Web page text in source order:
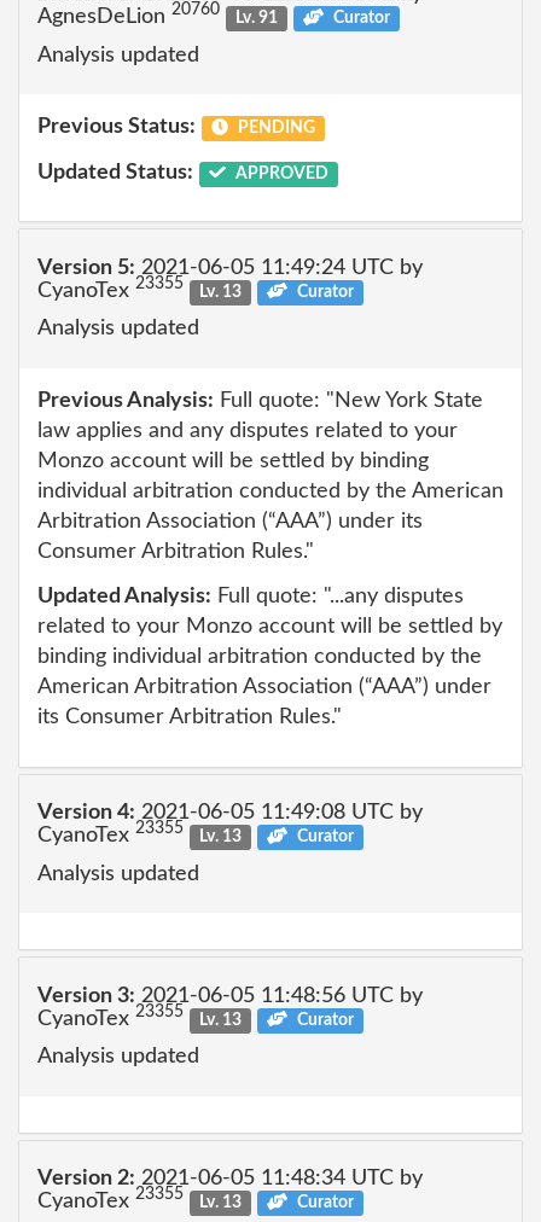
AgnesDeLion 20760 Lv. 91 Curator
Analysis updated
Previous Status: PENDING
Updated Status: APPROVED
Version 5: 2021-06-05 11:49:24 UTC by
CyanoTex 23355 Lv. 13 Curator
Analysis updated
Previous Analysis: Full quote: "New York State
law applies and any disputes related to your
Monzo account will be settled by binding
individual arbitration conducted by the American
Arbitration Association (“AAA”) under its
Consumer Arbitration Rules."
Updated Analysis: Full quote: "...any disputes
related to your Monzo account will be settled by
binding individual arbitration conducted by the
American Arbitration Association (“AAA”) under
its Consumer Arbitration Rules."
Version 4: 2021-06-05 11:49:08 UTC by
CyanoTex 23355 Lv. 13 Curator
Analysis updated
Version 3: 2021-06-05 11:48:56 UTC by
CyanoTex 23355 Lv. 13 Curator
Analysis updated
Version 2: 2021-06-05 11:48:34 UTC by
CyanoTex 23355 Lv. 13 Curator